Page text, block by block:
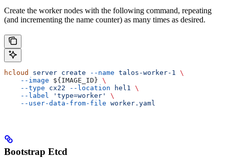
Create the worker nodes with the following command, repeating
(and incrementing the name counter) as many times as desired.
hcloud server create --name talos-worker-1
\
    --image
${ IMAGE_ID } \
    --type
cx22 --location hel1
\
    --label
'type=worker'
\
    --user-data-from-file
worker.yaml
Bootstrap Etcd